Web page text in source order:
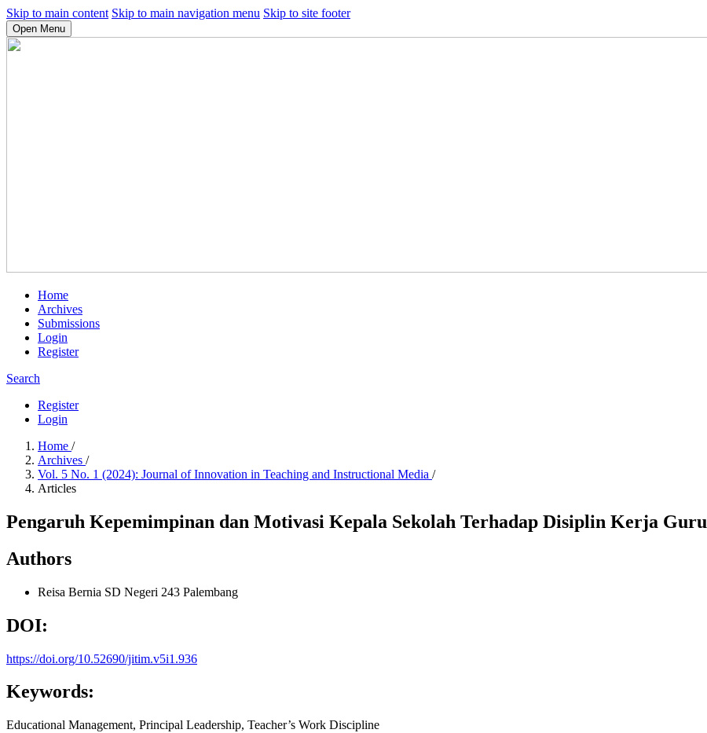
Skip to main content Skip to main navigation menu Skip to site footer
Open Menu
Home
Archives
Submissions
Login
Register
Search
Register
Login
Home /
Archives /
Vol. 5 No. 1 (2024): Journal of Innovation in Teaching and Instructional Media /
Articles
Pengaruh Kepemimpinan dan Motivasi Kepala Sekolah Terhadap Disiplin Kerja Guru
Authors
Reisa Bernia SD Negeri 243 Palembang
DOI:
https://doi.org/10.52690/jitim.v5i1.936
Keywords:
Educational Management, Principal Leadership, Teacher’s Work Discipline